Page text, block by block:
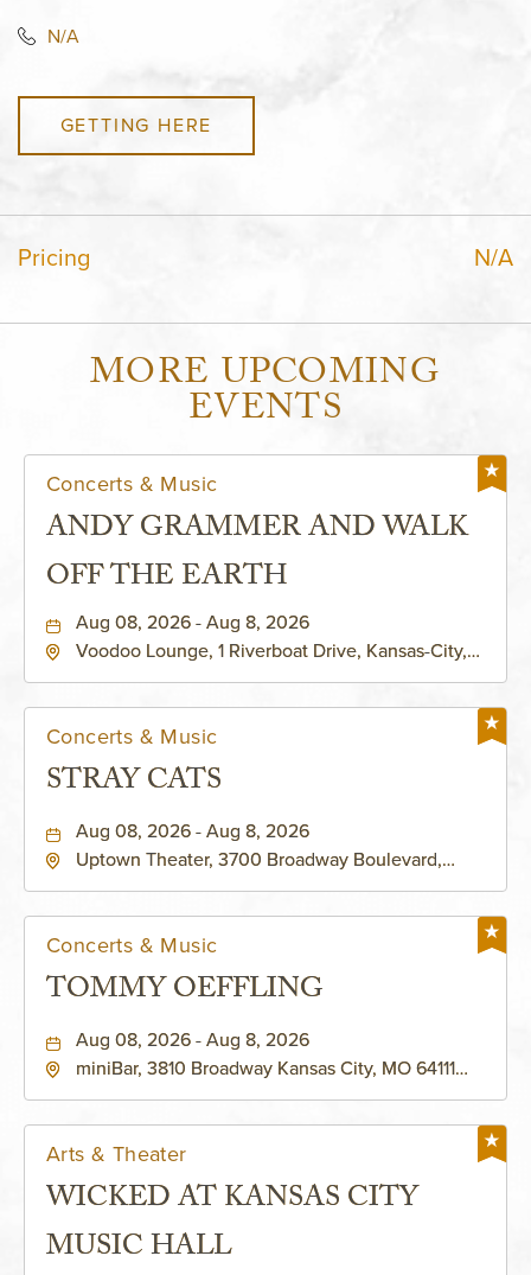
N/A
GETTING HERE
Pricing N/A
MORE UPCOMING
EVENTS
Concerts & Music
ANDY GRAMMER AND WALK
OFF THE EARTH
Aug 08, 2026 - Aug 8, 2026
Voodoo Lounge, 1 Riverboat Drive, Kansas-City,
Concerts & Music
STRAY CATS
Aug 08, 2026 - Aug 8, 2026
Uptown Theater, 3700 Broadway Boulevard,
Concerts & Music
TOMMY OEFFLING
Aug 08, 2026 - Aug 8, 2026
miniBar, 3810 Broadway Kansas City, MO 64111
Arts & Theater
WICKED AT KANSAS CITY
MUSIC HALL